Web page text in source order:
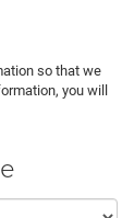
so that we
you will